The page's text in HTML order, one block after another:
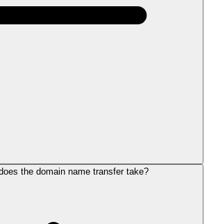
the domain name transfer take?